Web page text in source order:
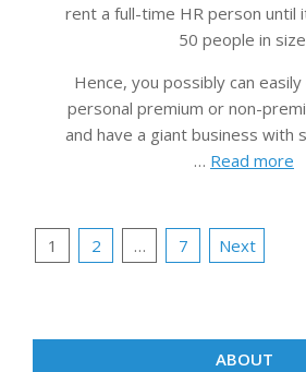
rent a full-time HR person until
50 people in
Hence, you possibly can
personal premium or non-
and have a giant business with
… Read more
Posts
1 2 … 7 Next
ABOUT